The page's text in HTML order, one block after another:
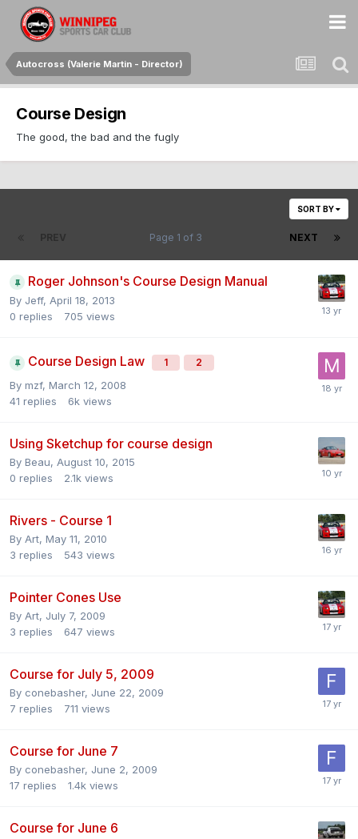
Autocross (Valerie Martin - Director)
Course Design
The good, the bad and the fugly
SORT BY
PREV NEXT
Page 1 of 3
Roger Johnson's Course Design Manual
By Jeff, April 18, 2013
0 replies 705 views
Course Design Law 1 2
By mzf, March 12, 2008
41 replies 6k views
Using Sketchup for course design
By Beau, August 10, 2015
0 replies 2.1k views
Rivers - Course 1
By Art, May 11, 2010
3 replies 543 views
Pointer Cones Use
By Art, July 7, 2009
3 replies 647 views
Course for July 5, 2009
By conebasher, June 22, 2009
7 replies 711 views
Course for June 7
By conebasher, June 2, 2009
17 replies 1.4k views
Course for June 6